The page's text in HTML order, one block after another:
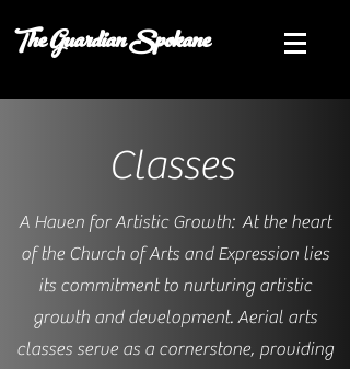
The Guardian Spokane
Classes
A Haven for Artistic Growth: At the heart
of the Church of Arts and Expression lies
its commitment to nurturing artistic
growth and development. Aerial arts
classes serve as a cornerstone, providing